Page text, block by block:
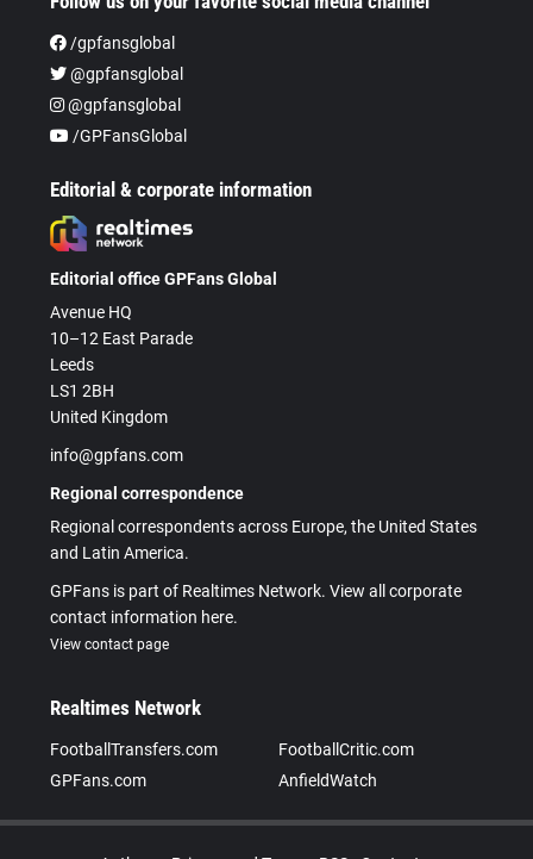
/gpfansglobal
@gpfansglobal
@gpfansglobal
/GPFansGlobal
Editorial & corporate information
Editorial office GPFans Global
Avenue HQ
10–12 East Parade
Leeds
LS1 2BH
United Kingdom
info@gpfans.com
Regional correspondence
Regional correspondents across Europe, the United States
and Latin America.
GPFans is part of Realtimes Network. View all corporate
contact information here.
View contact page
Realtimes Network
FootballTransfers.com
FootballCritic.com
GPFans.com
AnfieldWatch